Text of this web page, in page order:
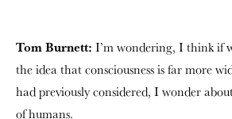
Tom Burnett: I’m wondering, I think if
the idea that consciousness is far more
had previously considered, I wonder
of humans.